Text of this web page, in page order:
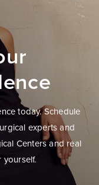
today. Schedule
experts and
Centers and real